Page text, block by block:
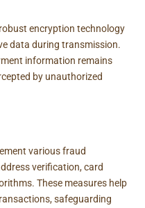
encryption technology
data during transmission.
information remains
by unauthorized
various fraud
verification, card
These measures help
safeguarding